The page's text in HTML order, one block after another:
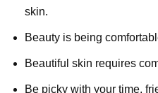
skin.
Beauty is being
Beautiful skin requires
Be picky with your time,